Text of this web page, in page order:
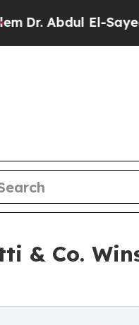
Sayed on Historic
& Co.